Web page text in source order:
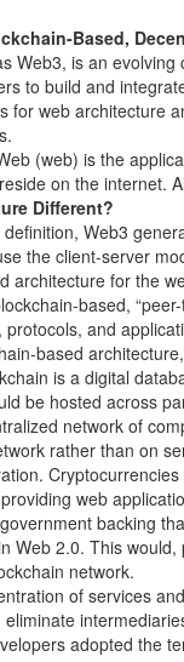
Based,
Web3, is an evolving
to build and
for web architecture
(web) is the
on the internet.
Different?
Web3
the client-server
architecture for the
based,
and
based
is a digital
be hosted across
network of
rather than on
web
backing
Web 2.0. This would,
network.
of services
adopted the